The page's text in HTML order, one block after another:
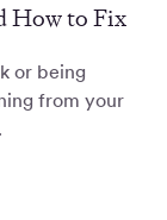
How to Fix
or being
from your